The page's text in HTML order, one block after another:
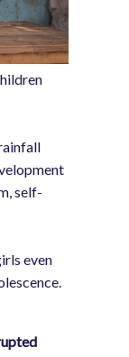
self-
even